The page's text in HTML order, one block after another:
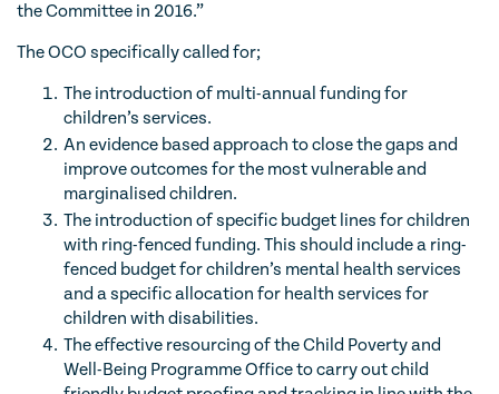
the Committee in 2016.”
The OCO specifically called for;
The introduction of multi-annual funding for
children’s services.
An evidence based approach to close the gaps and
improve outcomes for the most vulnerable and
marginalised children.
The introduction of specific budget lines for children
with ring-fenced funding. This should include a ring-
fenced budget for children’s mental health services
and a specific allocation for health services for
children with disabilities.
The effective resourcing of the Child Poverty and
Well-Being Programme Office to carry out child